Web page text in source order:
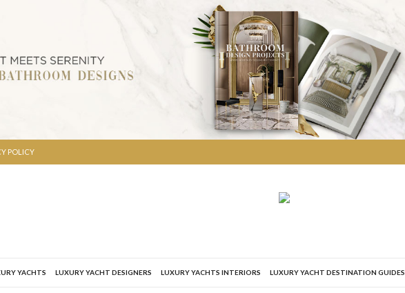
POLICY
YACHTS LUXURY YACHT DESIGNERS LUXURY YACHTS INTERIORS LUXURY YACHT DESTINATION GUIDES